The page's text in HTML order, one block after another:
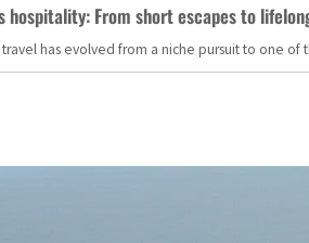
hospitality: From short escapes to
has evolved from a niche pursuit to one